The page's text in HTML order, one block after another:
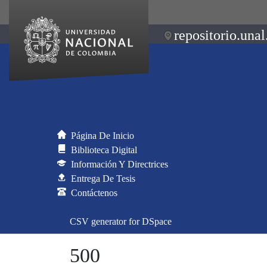
Página De Inicio
Biblioteca Digital
Información Y Directrices
Entrega De Tesis
Contáctenos
CSV generator for DSpace
500